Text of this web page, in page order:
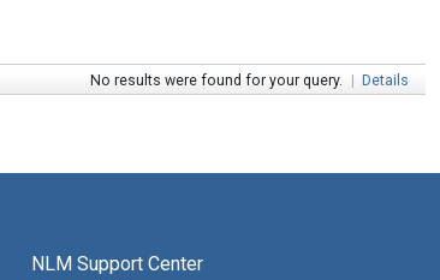
No results were found for your query. | Details
NLM Support Center